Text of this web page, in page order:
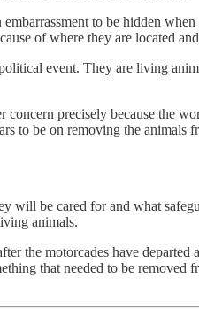
to be hidden
of where they are located
event. They are living
concern precisely because the
to be on removing the animals
will be cared for and what
animals.
the motorcades have departed
that needed to be removed